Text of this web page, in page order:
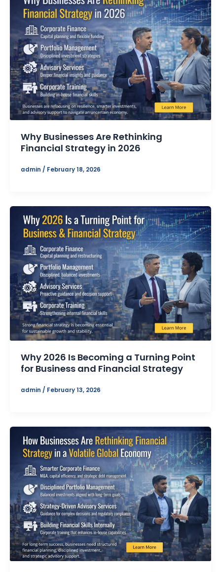
Why Businesses Are Rethinking
Financial Strategy in 2026
admin / February 18, 2026
Why 2026 Is Becoming a Turning Point
for Business and Financial Strategy
admin / February 13, 2026